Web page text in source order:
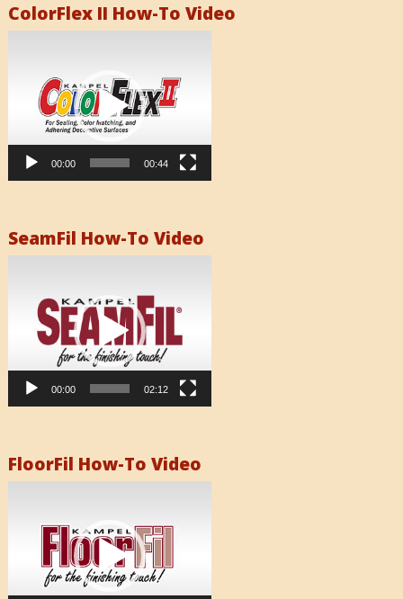
ColorFlex II How-To Video
00:00 00:44
SeamFil How-To Video
00:00 02:12
FloorFil How-To Video